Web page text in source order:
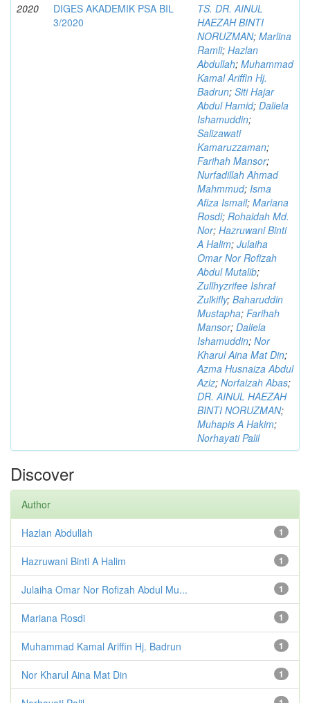
2020
DIGES AKADEMIK PSA BIL
3/2020
TS. DR. AINUL
HAEZAH BINTI
NORUZMAN; Marlina
Ramli; Hazlan
Abdullah; Muhammad
Kamal Ariffin Hj.
Badrun; Siti Hajar
Abdul Hamid; Daliela
Ishamuddin;
Salizawati
Kamaruzzaman;
Farihah Mansor;
Nurfadillah Ahmad
Mahmmud; Isma
Afiza Ismail; Mariana
Rosdi; Rohaidah Md.
Nor; Hazruwani Binti
A Halim; Julaiha
Omar Nor Rofizah
Abdul Mutalib;
Zullhyzrifee Ishraf
Zulkifly; Baharuddin
Mustapha; Farihah
Mansor; Daliela
Ishamuddin; Nor
Kharul Aina Mat Din;
Azma Husnaiza Abdul
Aziz; Norfaizah Abas;
DR. AINUL HAEZAH
BINTI NORUZMAN;
Muhapis A Hakim;
Norhayati Palil
Discover
Author
1
Hazlan Abdullah
1
Hazruwani Binti A Halim
1
Julaiha Omar Nor Rofizah Abdul Mu...
1
Mariana Rosdi
1
Muhammad Kamal Ariffin Hj. Badrun
1
Nor Kharul Aina Mat Din